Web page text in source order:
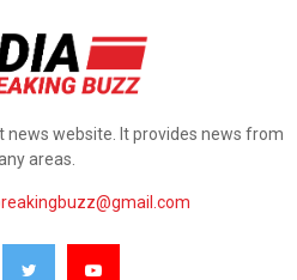
news website. It provides news from
areas.